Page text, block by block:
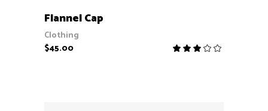
Flannel Cap
Clothing
$45.00